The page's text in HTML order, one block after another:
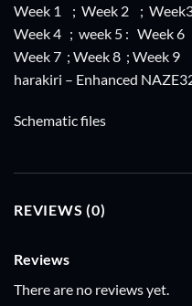
Week 1
; Week 2 ;
Week 4 ; week 5 : Week 6
Week 7 ; Week 8 ; Week 9
harakiri – Enhanced
Schematic files
REVIEWS (0)
Reviews
There are no reviews yet.